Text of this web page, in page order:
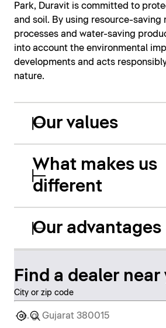
Park, Duravit is committed to
and soil. By using resource-saving
processes and water-saving
into account the environmental
developments and acts
nature.
Our values
What makes us
different
Our advantages
Find a dealer near
City or zip code